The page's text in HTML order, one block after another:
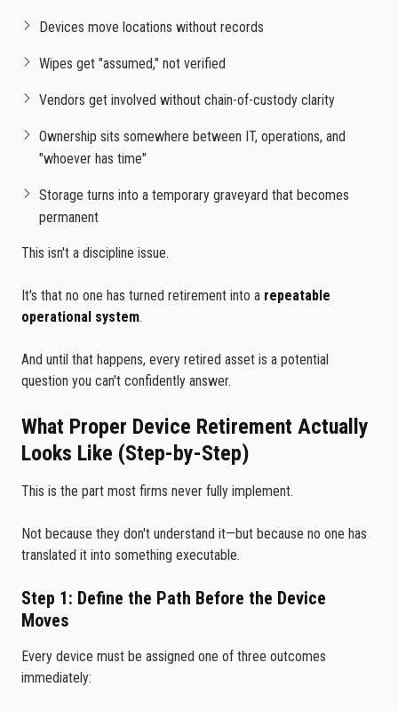
Devices move locations without records
Wipes get "assumed," not verified
Vendors get involved without chain-of-custody clarity
Ownership sits somewhere between IT, operations, and
"whoever has time"
Storage turns into a temporary graveyard that becomes
permanent
This isn't a discipline issue.
It's that no one has turned retirement into a repeatable
operational system.
And until that happens, every retired asset is a potential
question you can't confidently answer.
What Proper Device Retirement Actually
Looks Like (Step-by-Step)
This is the part most firms never fully implement.
Not because they don't understand it—but because no one has
translated it into something executable.
Step 1: Define the Path Before the Device
Moves
Every device must be assigned one of three outcomes
immediately: